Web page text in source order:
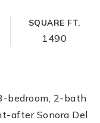
SQUARE FT.
1490
bedroom, 2-bath
after Sonora Del